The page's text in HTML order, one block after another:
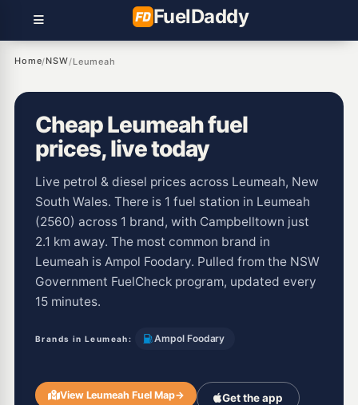
FuelDaddy
Home/NSW/Leumeah
Cheap Leumeah fuel
prices, live today
Live petrol & diesel prices across Leumeah, New
South Wales. There is 1 fuel station in Leumeah
(2560) across 1 brand, with Campbelltown just
2.1 km away. The most common brand in
Leumeah is Ampol Foodary. Pulled from the NSW
Government FuelCheck program, updated every
15 minutes.
Brands in Leumeah: Ampol Foodary
View Leumeah Fuel Map→ Get the app